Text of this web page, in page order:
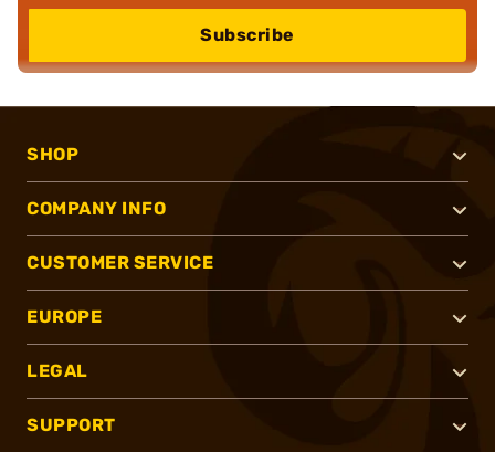
Subscribe
SHOP
COMPANY INFO
CUSTOMER SERVICE
EUROPE
LEGAL
SUPPORT